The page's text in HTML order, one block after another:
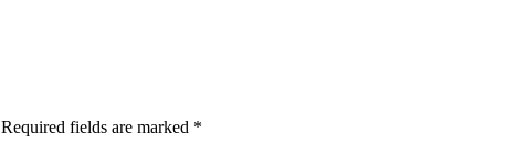
Required fields are marked *